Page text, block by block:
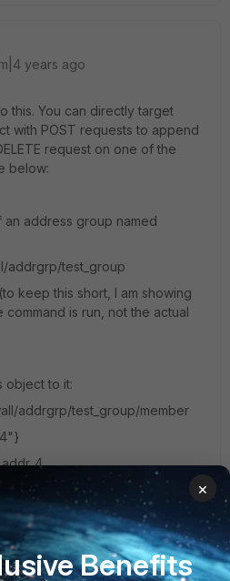
years ago
this. You can directly target
with POST requests to append
request on one of the
below:
an address group named
addrgrp/test_group
keep this short, I am showing
command is run, not the actual
object to it:
addrgrp/test_group/member
addr_4
object from it, but leave the
addrgrp/test_group/member/
×
Benefits